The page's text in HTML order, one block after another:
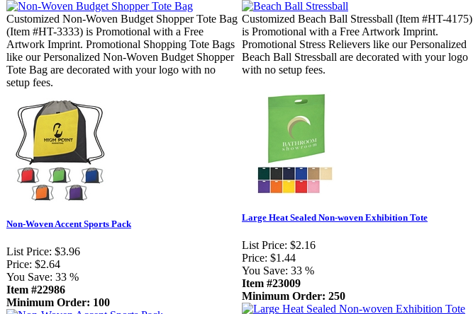
Customized Non-Woven Budget Shopper Tote Bag
(Item #HT-3333) is Promotional with a Free
Artwork Imprint. Promotional Shopping Tote Bags
like our Personalized Non-Woven Budget Shopper
Tote Bag are decorated with your logo with no
setup fees.
Customized Beach Ball Stressball (Item #HT-4175)
is Promotional with a Free Artwork Imprint.
Promotional Stress Relievers like our Personalized
Beach Ball Stressball are decorated with your logo
with no setup fees.
Non-Woven Accent Sports Pack
List Price: $3.96
Price: $2.64
You Save: 33 %
Item #22986
Minimum Order: 100
Large Heat Sealed Non-woven Exhibition Tote
List Price: $2.16
Price: $1.44
You Save: 33 %
Item #23009
Minimum Order: 250